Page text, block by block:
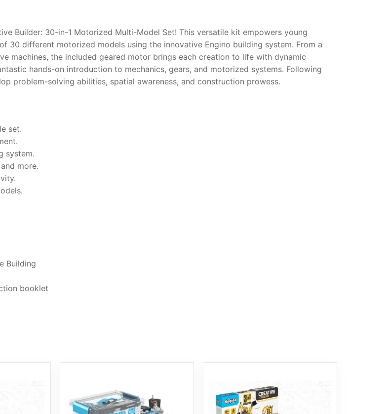
Builder: 30-in-1 Motorized Multi-Model Set! This versatile kit empowers young
30 different motorized models using the innovative Engino building system. From a
machines, the included geared motor brings each creation to life with dynamic
hands-on introduction to mechanics, gears, and motorized systems. Following
problem-solving abilities, spatial awareness, and construction prowess.
set.
system.
more.
Building
booklet